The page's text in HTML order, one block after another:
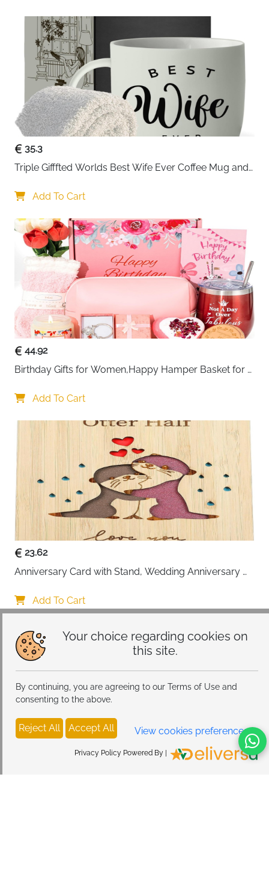
Your choice regarding cookies on
this site.
By continuing, you are agreeing to our Terms of Use and
consenting to the above.
Reject All Accept All View cookies preferences
Privacy Policy Powered By |
35.3
Triple Gifffted Worlds Best Wife Ever Coffee Mug and
Add To Cart
44.92
Birthday Gifts for Women,Happy Hamper Basket for
Add To Cart
23.62
Anniversary Card with Stand, Wedding Anniversary
Add To Cart